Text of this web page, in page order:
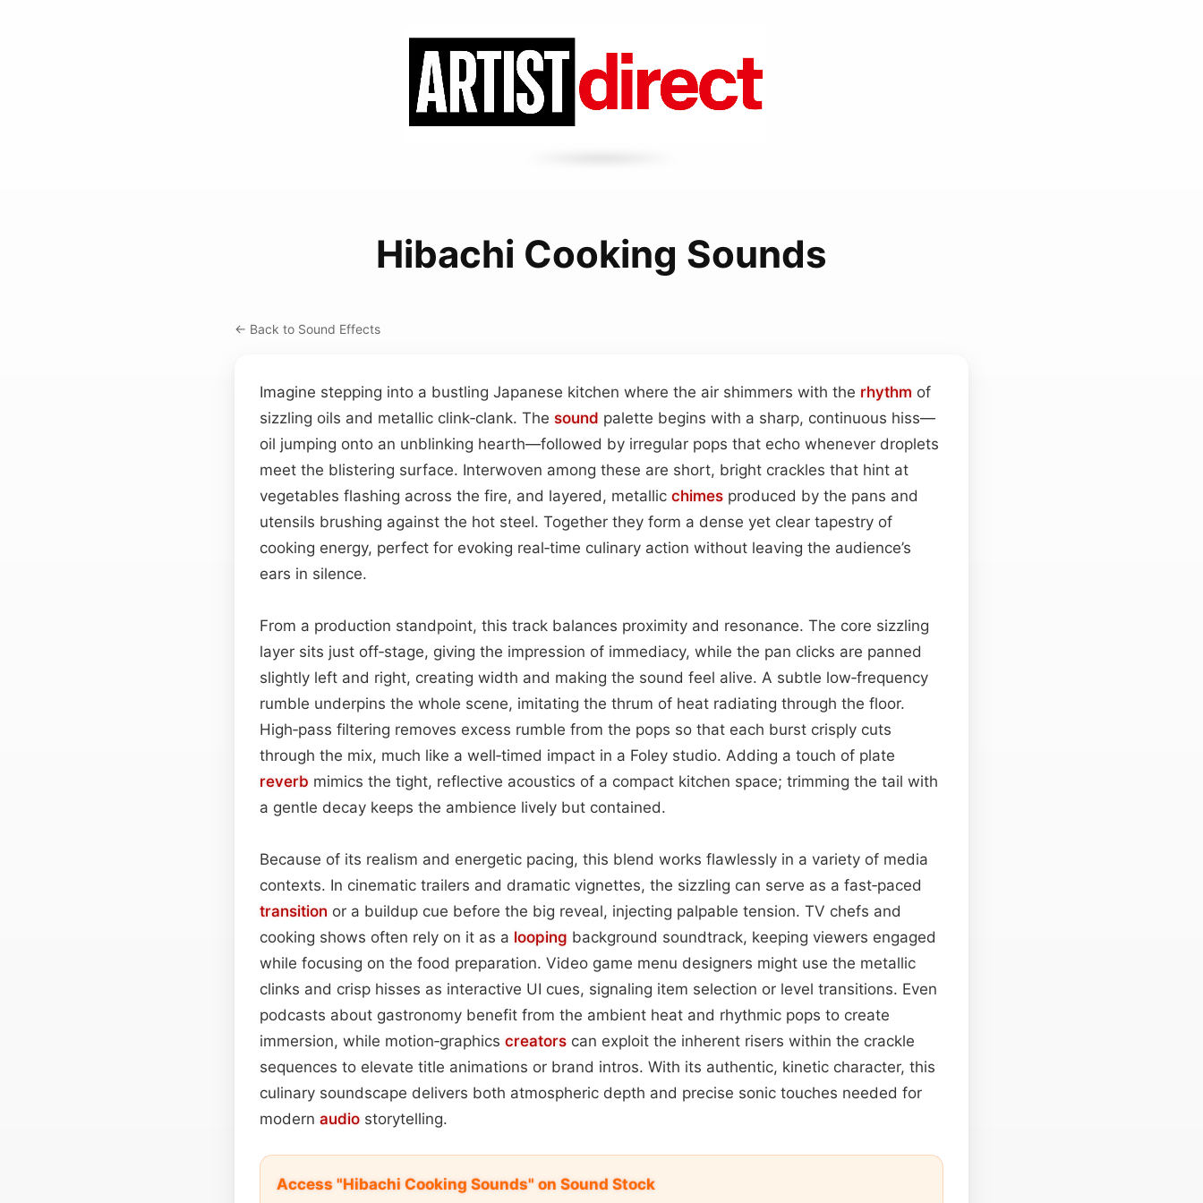
Hibachi Cooking Sounds
← Back to Sound Effects
Imagine stepping into a bustling Japanese kitchen where the air shimmers with the rhythm of
sizzling oils and metallic clink‑clank. The sound palette begins with a sharp, continuous hiss—
oil jumping onto an unblinking hearth—followed by irregular pops that echo whenever droplets
meet the blistering surface. Interwoven among these are short, bright crackles that hint at
vegetables flashing across the fire, and layered, metallic chimes produced by the pans and
utensils brushing against the hot steel. Together they form a dense yet clear tapestry of
cooking energy, perfect for evoking real‑time culinary action without leaving the audience’s
ears in silence.
From a production standpoint, this track balances proximity and resonance. The core sizzling
layer sits just off‑stage, giving the impression of immediacy, while the pan clicks are panned
slightly left and right, creating width and making the sound feel alive. A subtle low‑frequency
rumble underpins the whole scene, imitating the thrum of heat radiating through the floor.
High‑pass filtering removes excess rumble from the pops so that each burst crisply cuts
through the mix, much like a well‑timed impact in a Foley studio. Adding a touch of plate
reverb mimics the tight, reflective acoustics of a compact kitchen space; trimming the tail with
a gentle decay keeps the ambience lively but contained.
Because of its realism and energetic pacing, this blend works flawlessly in a variety of media
contexts. In cinematic trailers and dramatic vignettes, the sizzling can serve as a fast‑paced
transition or a buildup cue before the big reveal, injecting palpable tension. TV chefs and
cooking shows often rely on it as a looping background soundtrack, keeping viewers engaged
while focusing on the food preparation. Video game menu designers might use the metallic
clinks and crisp hisses as interactive UI cues, signaling item selection or level transitions. Even
podcasts about gastronomy benefit from the ambient heat and rhythmic pops to create
immersion, while motion‑graphics creators can exploit the inherent risers within the crackle
sequences to elevate title animations or brand intros. With its authentic, kinetic character, this
culinary soundscape delivers both atmospheric depth and precise sonic touches needed for
modern audio storytelling.
Access "Hibachi Cooking Sounds" on Sound Stock